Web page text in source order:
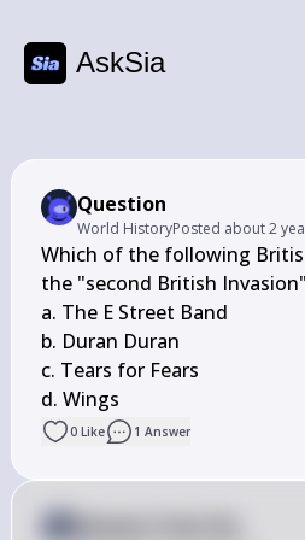
AskSia
Question
World HistoryPosted about 2
Which of the following
the "second British
a. The E Street Band
b. Duran Duran
c. Tears for Fears
d. Wings
0 Like 1 Answer